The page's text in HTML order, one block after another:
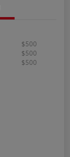
$500
$500
$500